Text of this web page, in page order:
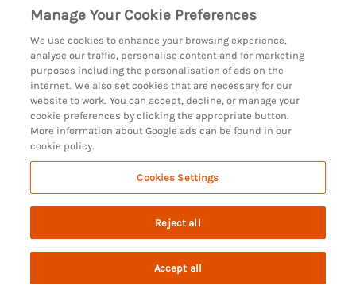
Pets go free
Search Saved Account
Manage Your Cookie Preferences
We use cookies to enhance your browsing experience,
analyse our traffic, personalise content and for marketing
purposes including the personalisation of ads on the
internet. We also set cookies that are necessary for our
website to work. You can accept, decline, or manage your
cookie preferences by clicking the appropriate button.
More information about Google ads can be found in our
cookie policy.
Cookies Settings
Reject all
Accept all